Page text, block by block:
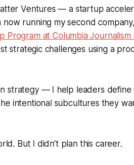
Ventures — a startup
running my second
Program at Columbia Journalism
strategic challenges using a
strategy — I help leaders define
intentional subcultures they
But I didn’t plan this career.